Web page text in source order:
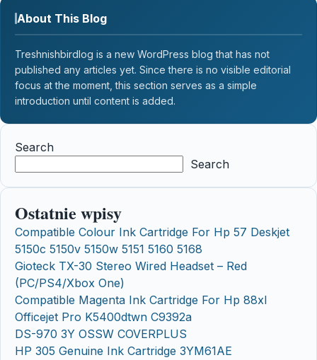
About This Blog
Treshnishbirdlog is a new WordPress blog that has not
published any articles yet. Since there is no visible editorial
focus at the moment, this section serves as a simple
introduction until content is added.
Search
Search
Ostatnie wpisy
Compatible Colour Ink Cartridge For Hp 57 Deskjet
5150c 5150v 5150w 5151 5160 5168
Gioteck TX-30 Stereo Wired Headset – Red
(PC/PS4/Xbox One)
Compatible Magenta Ink Cartridge For Hp 88xl
Officejet Pro K5400dtwn C9392a
DS-970 3Y OSSW COVERPLUS
HP 305 Genuine Ink Cartridge 3YM61AE